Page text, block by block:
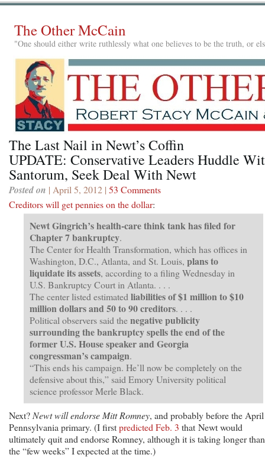
The Other McCain
"One should either write ruthlessly what one believes to be the truth, or
The Last Nail in Newt’s Coffin
UPDATE: Conservative Leaders Huddle
Santorum, Seek Deal With Newt
Posted on | April 5, 2012 | 53 Comments
Creditors will get pennies on the dollar:
Newt Gingrich’s health-care think tank has filed for
Chapter 7 bankruptcy.
The Center for Health Transformation, which has offices in
Washington, D.C., Atlanta, and St. Louis, plans to
liquidate its assets, according to a filing Wednesday in
U.S. Bankruptcy Court in Atlanta. . . .
The center listed estimated liabilities of $1 million to $10
million dollars and 50 to 90 creditors. . . .
Political observers said thenegative publicity
surrounding the bankruptcy spells the end of the
former U.S. House speaker and Georgia
congressman’s campaign.
“This ends his campaign. He’ll now be completely on the
defensive about this,” said Emory University political
science professor Merle Black.
Next? Newt will endorse Mitt Romney, and probably before the
Pennsylvania primary. (I firstpredicted Feb. 3 that Newt would
ultimately quit and endorse Romney, although it is taking longer than
the “few weeks” I expected at the time.)